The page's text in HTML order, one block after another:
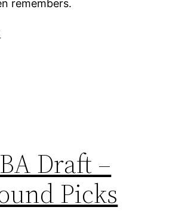
remembers.
Draft –
Picks